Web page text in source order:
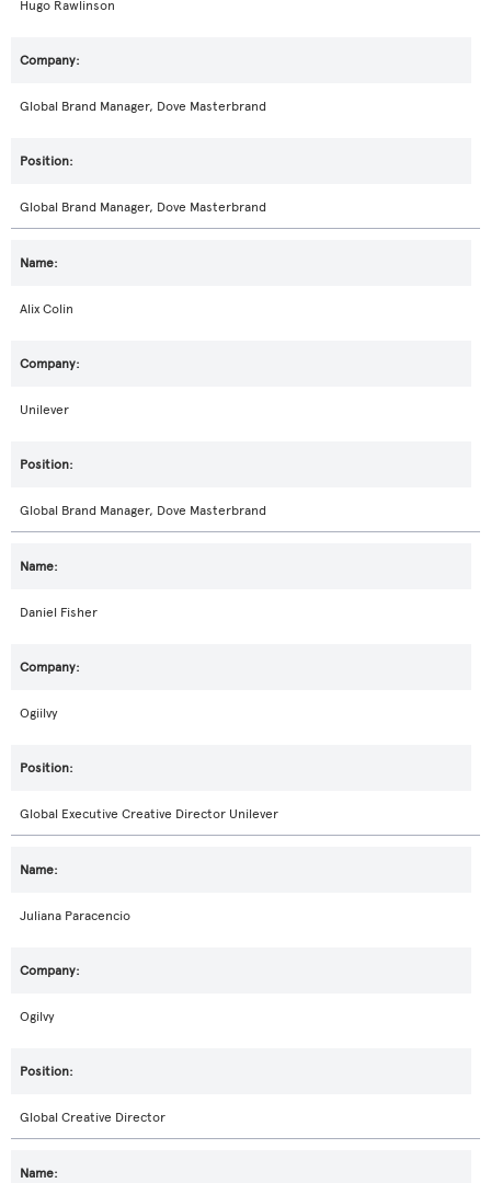
Hugo Rawlinson
Global Brand Manager, Dove Masterbrand
Global Brand Manager, Dove Masterbrand
Alix Colin
Unilever
Global Brand Manager, Dove Masterbrand
Daniel Fisher
Ogiilvy
Global Executive Creative Director Unilever
Juliana Paracencio
Ogilvy
Global Creative Director